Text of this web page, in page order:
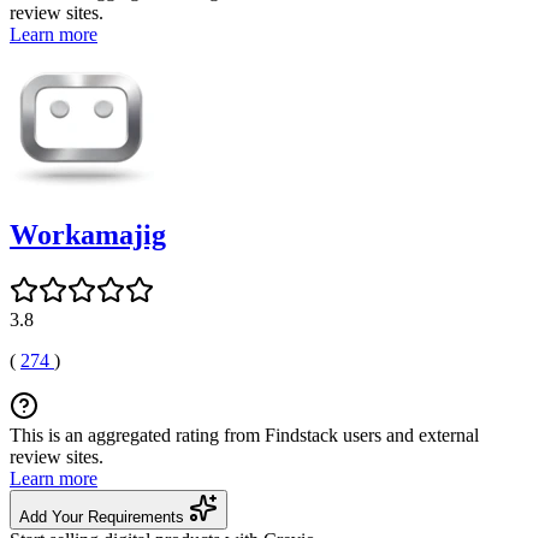
review sites.
Learn more
Workamajig
3.8
( 274 )
This is an aggregated rating from Findstack users and external
review sites.
Learn more
Add Your Requirements